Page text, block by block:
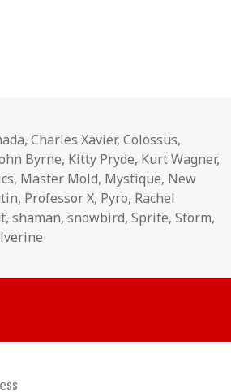
,Charles Xavier,Colossus,
Byrne, Kitty Pryde, Kurt Wagner,
, Master Mold, Mystique, New
, Professor X, Pyro, Rachel
,shaman,snowbird,Sprite,Storm,